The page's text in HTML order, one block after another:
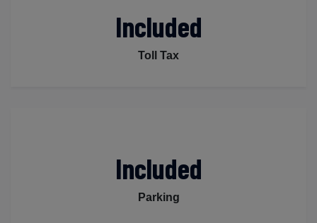
Included
Toll Tax
Included
Parking